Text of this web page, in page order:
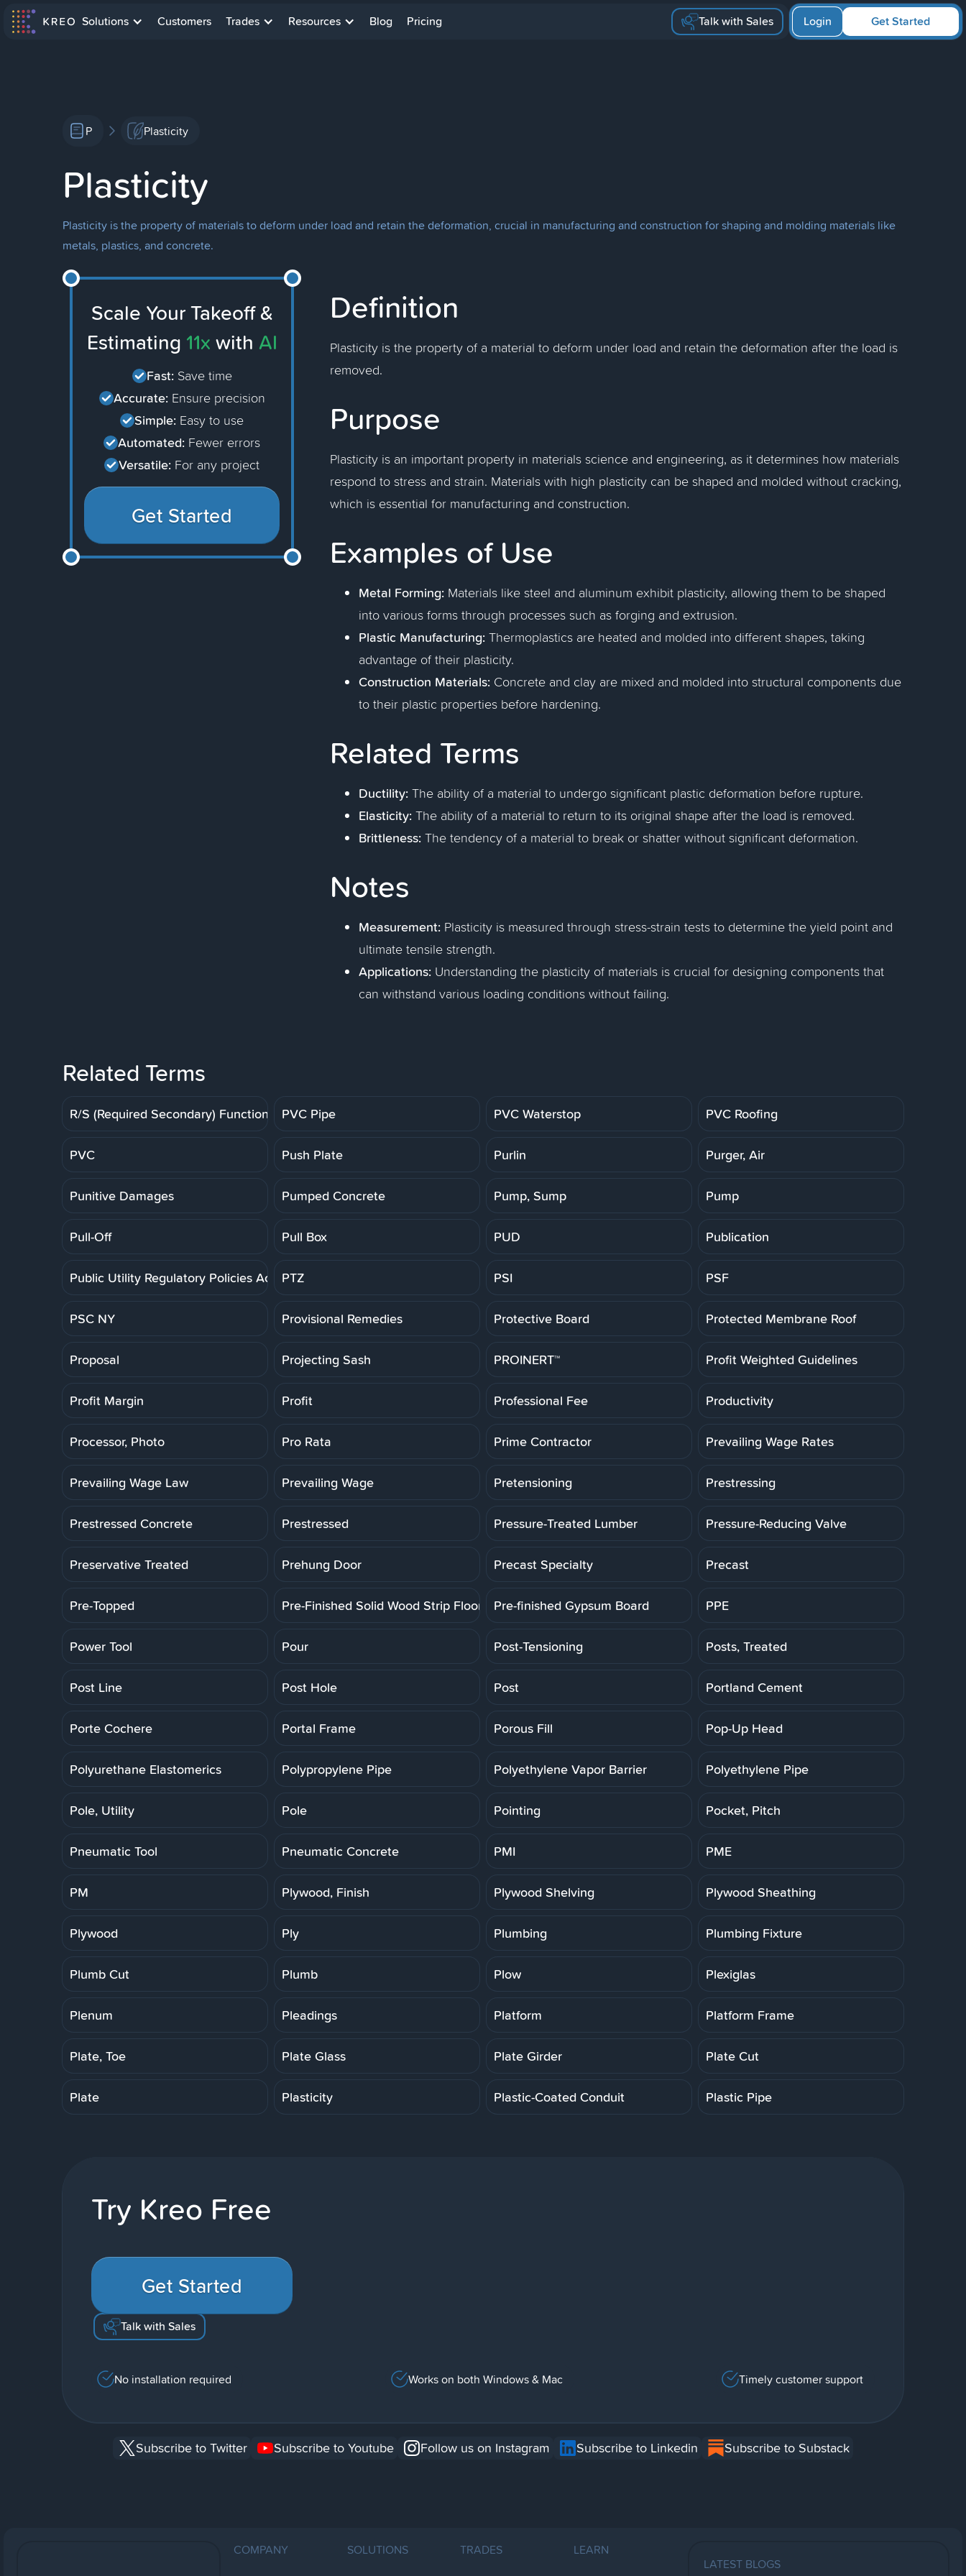
Solutions Customers Trades Resources Blog Pricing Talk with Sales Get Started
Login
P Plasticity
Plasticity
Plasticity is the property of materials to deform under load and retain the deformation, crucial in manufacturing and construction for shaping and molding materials like
metals, plastics, and concrete.
Scale Your Takeoff &
Estimating 11x with AI
Fast: Save time
Accurate: Ensure precision
Simple: Easy to use
Automated: Fewer errors
Versatile: For any project
Get Started
Definition
Plasticity is the property of a material to deform under load and retain the deformation after the load is
removed.
Purpose
Plasticity is an important property in materials science and engineering, as it determines how materials
respond to stress and strain. Materials with high plasticity can be shaped and molded without cracking,
which is essential for manufacturing and construction.
Examples of Use
Metal Forming: Materials like steel and aluminum exhibit plasticity, allowing them to be shaped
into various forms through processes such as forging and extrusion.
Plastic Manufacturing: Thermoplastics are heated and molded into different shapes, taking
advantage of their plasticity.
Construction Materials: Concrete and clay are mixed and molded into structural components due
to their plastic properties before hardening.
Related Terms
Ductility: The ability of a material to undergo significant plastic deformation before rupture.
Elasticity: The ability of a material to return to its original shape after the load is removed.
Brittleness: The tendency of a material to break or shatter without significant deformation.
Notes
Measurement: Plasticity is measured through stress-strain tests to determine the yield point and
ultimate tensile strength.
Applications: Understanding the plasticity of materials is crucial for designing components that
can withstand various loading conditions without failing.
Related Terms
R/S (Required Secondary) Function PVC Pipe PVC Waterstop PVC Roofing
PVC Push Plate Purlin Purger, Air
Punitive Damages Pumped Concrete Pump, Sump Pump
Pull-Off Pull Box PUD Publication
Public Utility Regulatory Policies Act PTZ PSI PSF
PSC NY Provisional Remedies Protective Board Protected Membrane Roof
Proposal Projecting Sash PROINERT™ Profit Weighted Guidelines
Profit Margin Profit Professional Fee Productivity
Processor, Photo Pro Rata Prime Contractor Prevailing Wage Rates
Prevailing Wage Law Prevailing Wage Pretensioning Prestressing
Prestressed Concrete Prestressed Pressure-Treated Lumber Pressure-Reducing Valve
Preservative Treated Prehung Door Precast Specialty Precast
Pre-Topped Pre-Finished Solid Wood Strip Floor Pre-finished Gypsum Board PPE
Power Tool Pour Post-Tensioning Posts, Treated
Post Line Post Hole Post Portland Cement
Porte Cochere Portal Frame Porous Fill Pop-Up Head
Polyurethane Elastomerics Polypropylene Pipe Polyethylene Vapor Barrier Polyethylene Pipe
Pole, Utility Pole Pointing Pocket, Pitch
Pneumatic Tool Pneumatic Concrete PMI PME
PM Plywood, Finish Plywood Shelving Plywood Sheathing
Plywood Ply Plumbing Plumbing Fixture
Plumb Cut Plumb Plow Plexiglas
Plenum Pleadings Platform Platform Frame
Plate, Toe Plate Glass Plate Girder Plate Cut
Plate Plasticity Plastic-Coated Conduit Plastic Pipe
Try Kreo Free
Get Started
Talk with Sales
No installation required Works on both Windows & Mac Timely customer support
Subscribe to Twitter Subscribe to Youtube Follow us on Instagram Subscribe to Linkedin Subscribe to Substack
COMPANY SOLUTIONS TRADES
LEARN
LATEST BLOGS